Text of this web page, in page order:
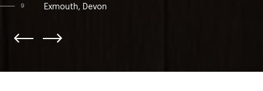
9
Exmouth, Devon